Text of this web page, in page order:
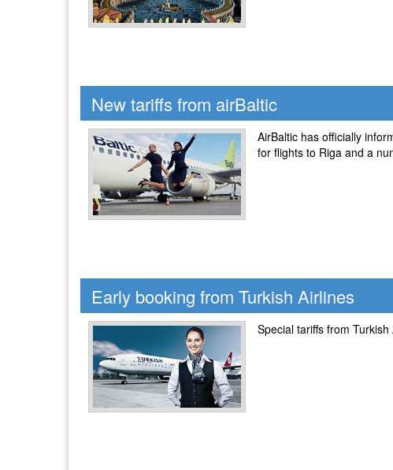
New tariffs from airBaltic
AirBaltic has officially
for flights to Riga and a
Early booking from Turkish Airlines
Special tariffs from